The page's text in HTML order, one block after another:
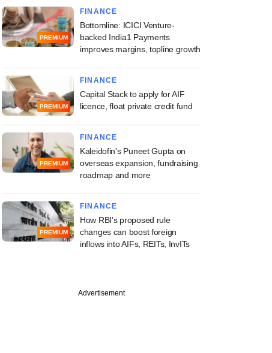
PREMIUM
FINANCE
Bottomline: ICICI Venture-
backed India1 Payments
improves margins, topline growth
PREMIUM
FINANCE
Capital Stack to apply for AIF
licence, float private credit fund
PREMIUM
FINANCE
Kaleidofin's Puneet Gupta on
overseas expansion, fundraising
roadmap and more
PREMIUM
FINANCE
How RBI's proposed rule
changes can boost foreign
inflows into AIFs, REITs, InvITs
Advertisement